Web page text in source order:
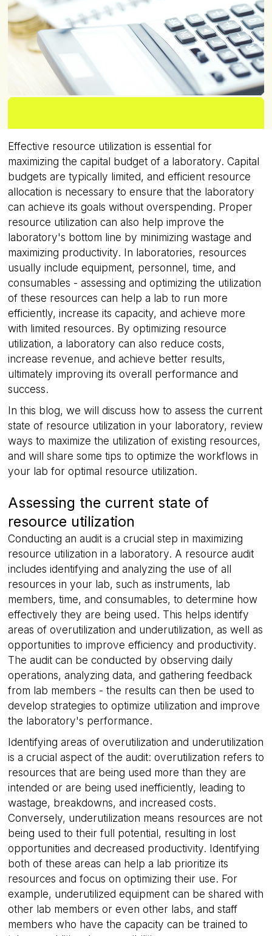
Effective resource utilization is essential for
maximizing the capital budget of a laboratory. Capital
budgets are typically limited, and efficient resource
allocation is necessary to ensure that the laboratory
can achieve its goals without overspending. Proper
resource utilization can also help improve the
laboratory's bottom line by minimizing wastage and
maximizing productivity. In laboratories, resources
usually include equipment, personnel, time, and
consumables - assessing and optimizing the utilization
of these resources can help a lab to run more
efficiently, increase its capacity, and achieve more
with limited resources. By optimizing resource
utilization, a laboratory can also reduce costs,
increase revenue, and achieve better results,
ultimately improving its overall performance and
success.
In this blog, we will discuss how to assess the current
state of resource utilization in your laboratory, review
ways to maximize the utilization of existing resources,
and will share some tips to optimize the workflows in
your lab for optimal resource utilization.
Assessing the current state of
resource utilization
Conducting an audit is a crucial step in maximizing
resource utilization in a laboratory. A resource audit
includes identifying and analyzing the use of all
resources in your lab, such as instruments, lab
members, time, and consumables, to determine how
effectively they are being used. This helps identify
areas of overutilization and underutilization, as well as
opportunities to improve efficiency and productivity.
The audit can be conducted by observing daily
operations, analyzing data, and gathering feedback
from lab members - the results can then be used to
develop strategies to optimize utilization and improve
the laboratory's performance.
Identifying areas of overutilization and underutilization
is a crucial aspect of the audit: overutilization refers to
resources that are being used more than they are
intended or are being used inefficiently, leading to
wastage, breakdowns, and increased costs.
Conversely, underutilization means resources are not
being used to their full potential, resulting in lost
opportunities and decreased productivity. Identifying
both of these areas can help a lab prioritize its
resources and focus on optimizing their use. For
example, underutilized equipment can be shared with
other lab members or even other labs, and staff
members who have the capacity can be trained to